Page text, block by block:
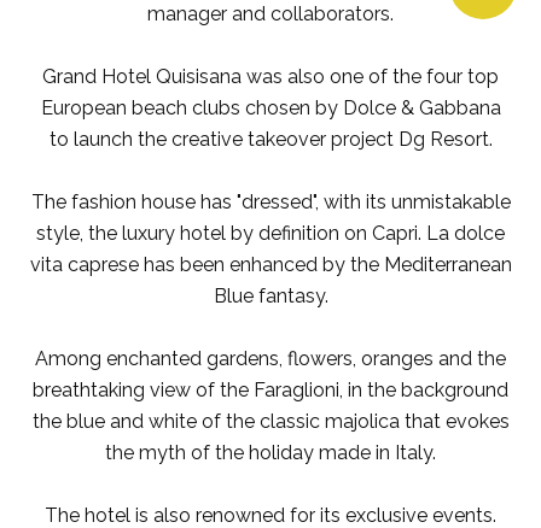
manager and collaborators.
Grand Hotel Quisisana was also one of the four top
European beach clubs chosen by Dolce & Gabbana
to launch the creative takeover project Dg Resort.
The fashion house has "dressed", with its unmistakable
style, the luxury hotel by definition on Capri. La dolce
vita caprese has been enhanced by the Mediterranean
Blue fantasy.
Among enchanted gardens, flowers, oranges and the
breathtaking view of the Faraglioni, in the background
the blue and white of the classic majolica that evokes
the myth of the holiday made in Italy.
The hotel is also renowned for its exclusive events.